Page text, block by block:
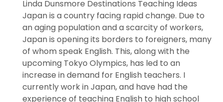
Linda Dunsmore Destinations Teaching Ideas
Japan is a country facing rapid change. Due to
an aging population and a scarcity of workers,
Japan is opening its borders to foreigners, many
of whom speak English. This, along with the
upcoming Tokyo Olympics, has led to an
increase in demand for English teachers. I
currently work in Japan, and have had the
experience of teaching English to high school